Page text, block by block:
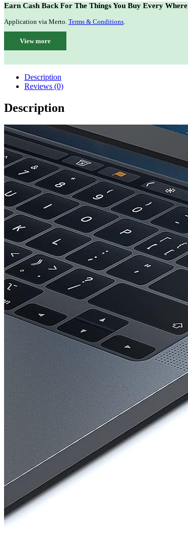
Earn Cash Back For The Things You Buy Every Where
Application via Merto. Terms & Conditions
View more
Description
Reviews (0)
Description